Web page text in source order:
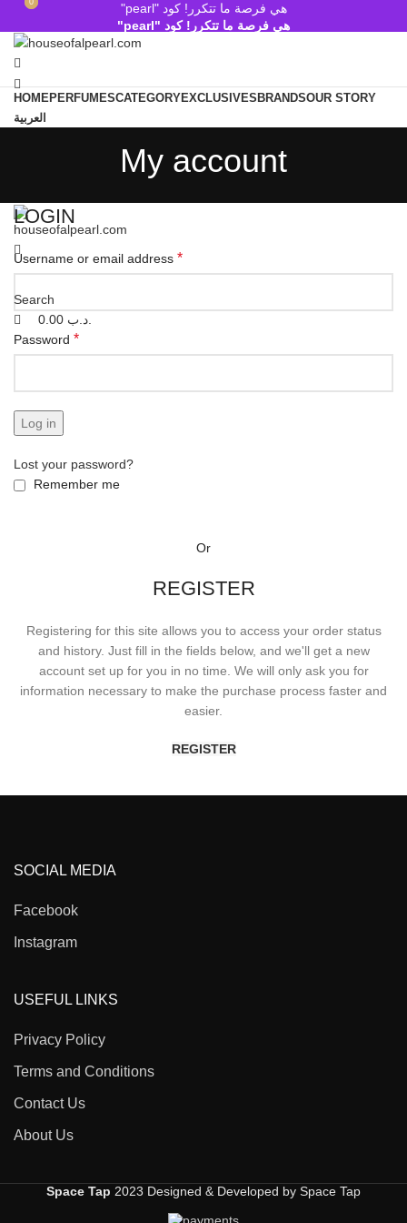
هي فرصة ما تتكرر! كود "pearl"
هي فرصة ما تتكرر! كود "pearl"
0
Search
0
.د.ب
HOMEPERFUMESCATEGORYEXCLUSIVES BRANDSOUR STORY
العربية
My account
LOGIN
Username or email address *
Password *
Log in
Lost your password?
Remember me
Or
REGISTER
Registering for this site allows you to access your order status
and history. Just fill in the fields below, and we'll get a new
account set up for you in no time. We will only ask you for
information necessary to make the purchase process faster and
easier.
REGISTER
SOCIAL MEDIA
Facebook
Instagram
USEFUL LINKS
Privacy Policy
Terms and Conditions
Contact Us
About Us
Space Tap 2023 Designed & Developed by Space Tap